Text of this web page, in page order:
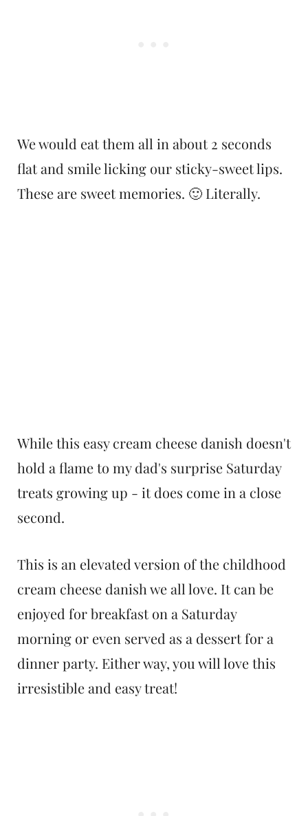
We would eat them all in about 2 seconds
flat and smile licking our sticky-sweet lips.
These are sweet memories. 🙂 Literally.
While this easy cream cheese danish doesn't
hold a flame to my dad's surprise Saturday
treats growing up - it does come in a close
second.
This is an elevated version of the childhood
cream cheese danish we all love. It can be
enjoyed for breakfast on a Saturday
morning or even served as a dessert for a
dinner party. Either way, you will love this
irresistible and easy treat!